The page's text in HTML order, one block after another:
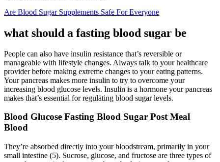
Are Blood Sugar Supplements Safe For Everyone
what should a fasting blood sugar be
People can also have insulin resistance that’s reversible or
manageable with lifestyle changes. Always talk to your healthcare
provider before making extreme changes to your eating patterns.
Your pancreas makes more insulin to try to overcome your
increasing blood glucose levels. Insulin is a hormone your pancreas
makes that’s essential for regulating blood sugar levels.
Blood Glucose Fasting Blood Sugar Post Meal
Blood
They’re absorbed directly into your bloodstream, primarily in your
small intestine (5). Sucrose, glucose, and fructose are three types of